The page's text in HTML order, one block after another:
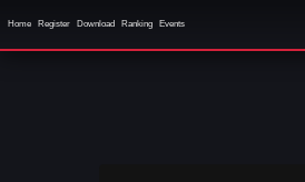
Home Register Download Ranking Events